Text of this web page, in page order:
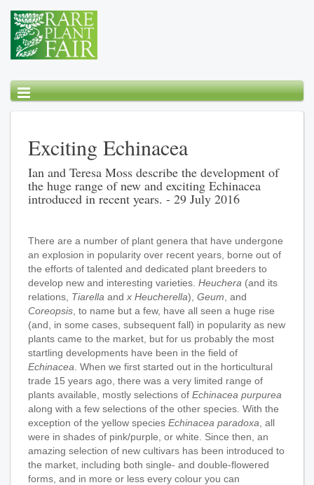
Exciting Echinacea
Ian and Teresa Moss describe the development of
the huge range of new and exciting Echinacea
introduced in recent years. - 29 July 2016
There are a number of plant genera that have undergone
an explosion in popularity over recent years, borne out of
the efforts of talented and dedicated plant breeders to
develop new and interesting varieties. Heuchera (and its
relations, Tiarella and x Heucherella), Geum , and
Coreopsis , to name but a few, have all seen a huge rise
(and, in some cases, subsequent fall) in popularity as new
plants came to the market, but for us probably the most
startling developments have been in the field of
Echinacea . When we first started out in the horticultural
trade 15 years ago, there was a very limited range of
plants available, mostly selections of Echinacea purpurea
along with a few selections of the other species. With the
exception of the yellow species Echinacea paradoxa , all
were in shades of pink/purple, or white. Since then, an
amazing selection of new cultivars has been introduced to
the market, including both single- and double-flowered
forms, and in more or less every colour you can